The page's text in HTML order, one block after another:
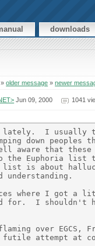
downloads
older message »newer
Jun 09, 2000 1041
lately.  I usually
down peoples
aware that
the Euphoria list
list is about
understanding.
where I got a
for.  I shouldn't
over EGCS,
attempt at